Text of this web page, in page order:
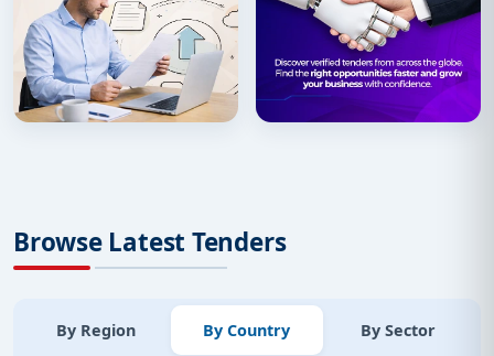
Browse Latest Tenders
By Region By Country By Sector